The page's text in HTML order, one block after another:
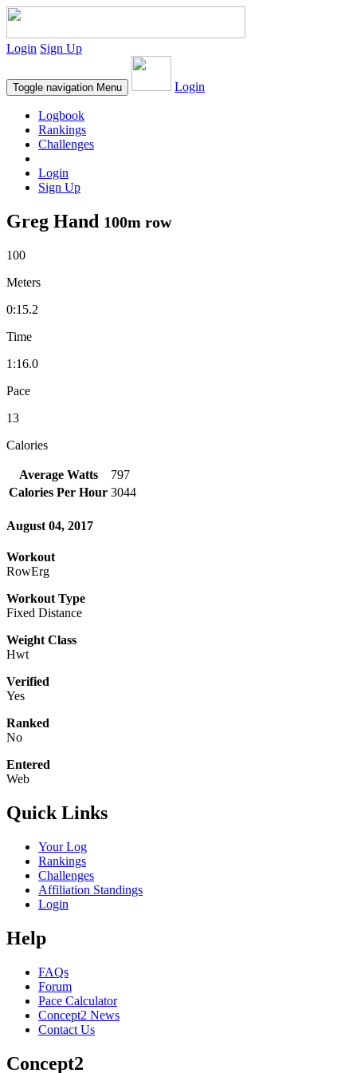
Login Sign Up
Toggle navigation Menu Login
Logbook
Rankings
Challenges
Login
Sign Up
Greg Hand 100m row
100
Meters
0:15.2
Time
1:16.0
Pace
13
Calories
Average Watts
797
Calories Per Hour 3044
August 04, 2017
Workout
RowErg
Workout Type
Fixed Distance
Weight Class
Hwt
Verified
Yes
Ranked
No
Entered
Web
Quick Links
Your Log
Rankings
Challenges
Affiliation Standings
Login
Help
FAQs
Forum
Pace Calculator
Concept2 News
Contact Us
Concept2